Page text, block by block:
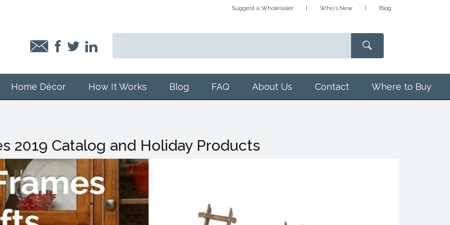
Suggest a Wholesaler Who's New Blog
Home Décor How It Works Blog FAQ About Us Contact Where to Buy
2019 Catalog and Holiday Products